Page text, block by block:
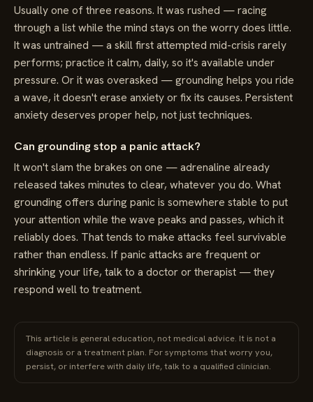
Usually one of three reasons. It was rushed — racing
through a list while the mind stays on the worry does little.
It was untrained — a skill first attempted mid-crisis rarely
performs; practice it calm, daily, so it's available under
pressure. Or it was overasked — grounding helps you ride
a wave, it doesn't erase anxiety or fix its causes. Persistent
anxiety deserves proper help, not just techniques.
Can grounding stop a panic attack?
It won't slam the brakes on one — adrenaline already
released takes minutes to clear, whatever you do. What
grounding offers during panic is somewhere stable to put
your attention while the wave peaks and passes, which it
reliably does. That tends to make attacks feel survivable
rather than endless. If panic attacks are frequent or
shrinking your life, talk to a doctor or therapist — they
respond well to treatment.
This article is general education, not medical advice. It is not a
diagnosis or a treatment plan. For symptoms that worry you,
persist, or interfere with daily life, talk to a qualified clinician.